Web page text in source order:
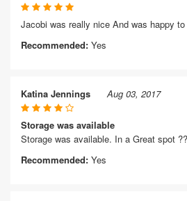
Jacobi was really nice And was happy
Recommended: Yes
Katina Jennings Aug 03, 2017
Storage was available
Storage was available. In a Great spot
Recommended: Yes